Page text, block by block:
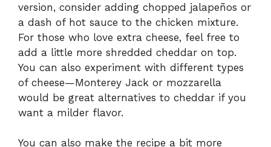
version, consider adding chopped jalapeños or
a dash of hot sauce to the chicken mixture.
For those who love extra cheese, feel free to
add a little more shredded cheddar on top.
You can also experiment with different types
of cheese—Monterey Jack or mozzarella
would be great alternatives to cheddar if you
want a milder flavor.
You can also make the recipe a bit more